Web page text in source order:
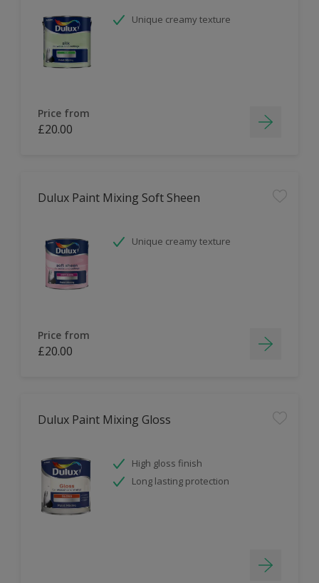
Unique creamy texture
Price from
£20.00
Dulux Paint Mixing Soft Sheen
Unique creamy texture
Price from
£20.00
Dulux Paint Mixing Gloss
High gloss finish
Long lasting protection